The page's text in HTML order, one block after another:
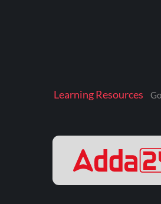
KAMYAB DIWAS 2026
NALCO
Learning Resources